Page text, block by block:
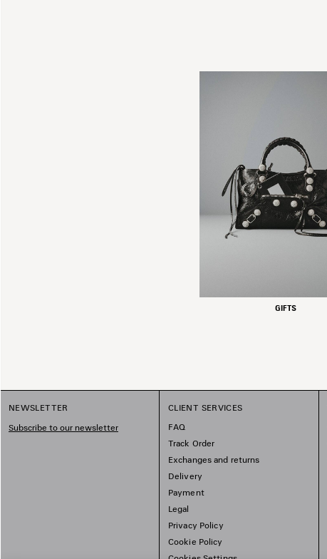
GIFTS
NEWSLETTER
Subscribe to our newsletter
CLIENT SERVICES
FAQ
Track Order
Exchanges and returns
Delivery
Payment
Legal
Privacy Policy
Cookie Policy